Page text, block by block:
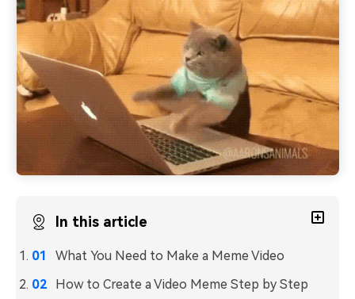
In this article
What You Need to Make a Meme Video
How to Create a Video Meme Step by Step